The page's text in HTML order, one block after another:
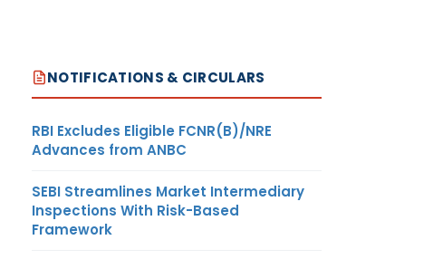
NOTIFICATIONS & CIRCULARS
RBI Excludes Eligible FCNR(B)/NRE
Advances from ANBC
SEBI Streamlines Market Intermediary
Inspections With Risk-Based
Framework